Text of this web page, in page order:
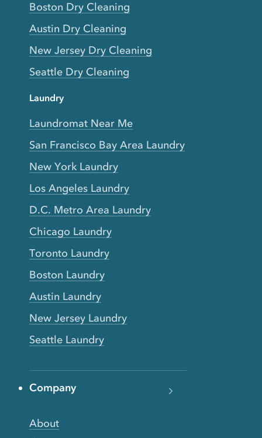
Boston Dry Cleaning
Austin Dry Cleaning
New Jersey Dry Cleaning
Seattle Dry Cleaning
Laundry
Laundromat Near Me
San Francisco Bay Area Laundry
New York Laundry
Los Angeles Laundry
D.C. Metro Area Laundry
Chicago Laundry
Toronto Laundry
Boston Laundry
Austin Laundry
New Jersey Laundry
Seattle Laundry
Company
About